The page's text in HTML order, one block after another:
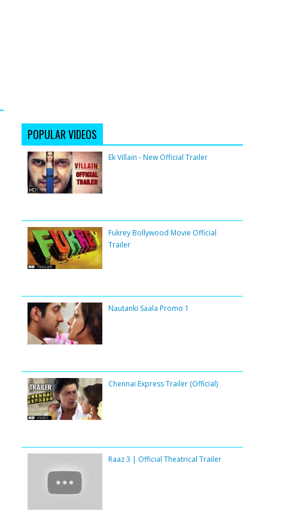
POPULAR VIDEOS
Ek Villain - New Official Trailer
Fukrey Bollywood Movie Official
Trailer
Nautanki Saala Promo 1
Chennai Express Trailer (Official)
Raaz 3 | Official Theatrical Trailer